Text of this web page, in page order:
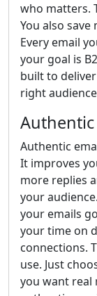
who matters.
You also
Every email
your goal is
built to
right
Authentic
Authentic
It improves
more replies
your
your emails
your time on
connections.
use. Just
you want real